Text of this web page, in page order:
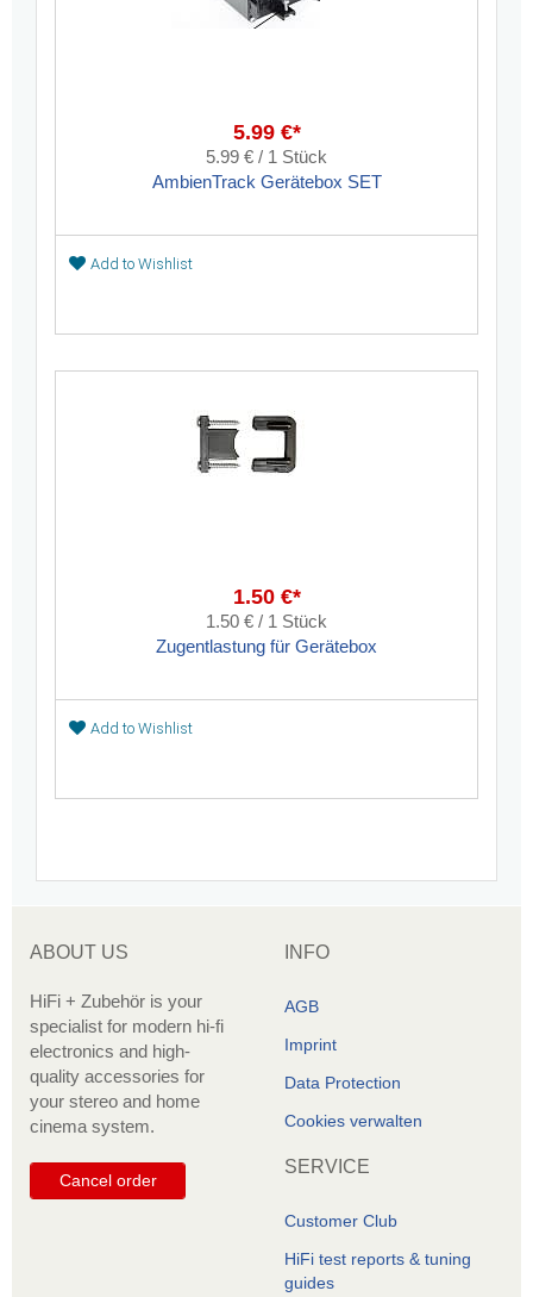
5.99 €*
5.99 € / 1 Stück
AmbienTrack Gerätebox SET
Add to Wishlist
1.50 €*
1.50 € / 1 Stück
Zugentlastung für Gerätebox
Add to Wishlist
ABOUT US
HiFi + Zubehör is your
specialist for modern hi-fi
electronics and high-
quality accessories for
your stereo and home
cinema system.
Cancel order
INFO
AGB
Imprint
Data Protection
Cookies verwalten
SERVICE
Customer Club
HiFi test reports & tuning
guides